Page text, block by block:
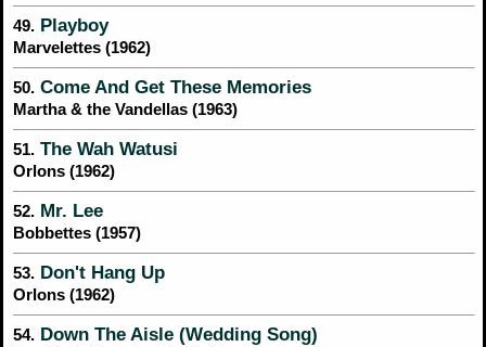
49. Playboy
Marvelettes (1962)
50. Come And Get These Memories
Martha & the Vandellas (1963)
51. The Wah Watusi
Orlons (1962)
52. Mr. Lee
Bobbettes (1957)
53. Don't Hang Up
Orlons (1962)
54. Down The Aisle (Wedding Song)